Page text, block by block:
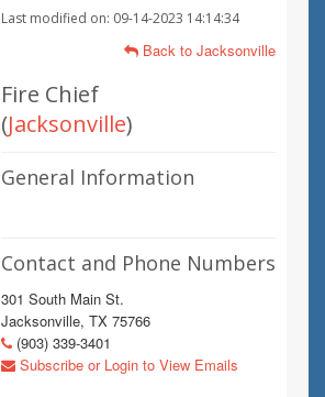
Last modified on: 09-14-2023 14:14:34
Back to Jacksonville
Fire Chief
(Jacksonville)
General Information
Contact and Phone Numbers
301 South Main St.
Jacksonville, TX 75766
(903) 339-3401
Subscribe or Login to View Emails